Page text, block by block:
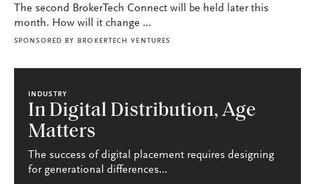
The second BrokerTech Connect will be held later this
month. How will it change ...
SPONSORED BY BROKERTECH VENTURES
INDUSTRY
In Digital Distribution, Age
Matters
The success of digital placement requires designing
for generational differences...